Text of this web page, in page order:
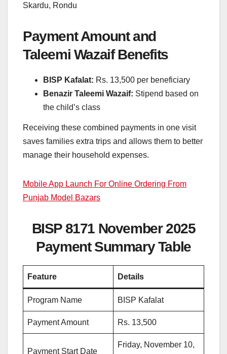
Skardu, Rondu
Payment Amount and
Taleemi Wazaif Benefits
BISP Kafalat: Rs. 13,500 per beneficiary
Benazir Taleemi Wazaif: Stipend based on
the child’s class
Receiving these combined payments in one visit
saves families extra trips and allows them to better
manage their household expenses.
Mobile App Launch For Online Ordering From
Punjab Model Bazars
BISP 8171 November 2025
Payment Summary Table
Feature Details
Program Name BISP Kafalat
Payment Amount Rs. 13,500
Payment Start Date
Friday, November 10,